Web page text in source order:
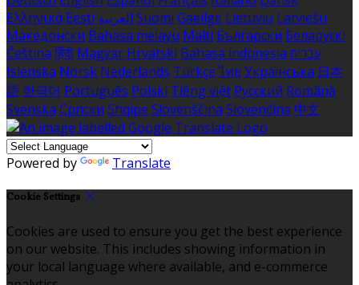
Ελληνικά Eesti العربية Suomi Gaeilge Lietuvių Latviešu
Македонски Bahasa melayu Malti Български Беларускі
Čeština हिंदी Magyar Hrvatski Bahasa indonesia עברית
Íslenska Norsk Nederlands Türkçe ไทย Українська 日本
語 한국어 Português Polski Tiếng việt Русский Română
Svenska Српски Shqipe Slovenščina Slovenčina 中文
Powered by Translate
Cookie Settings
Cookies are used to ensure you get the best experience
on our website. This includes showing information in
your local language where available, and e-commerce